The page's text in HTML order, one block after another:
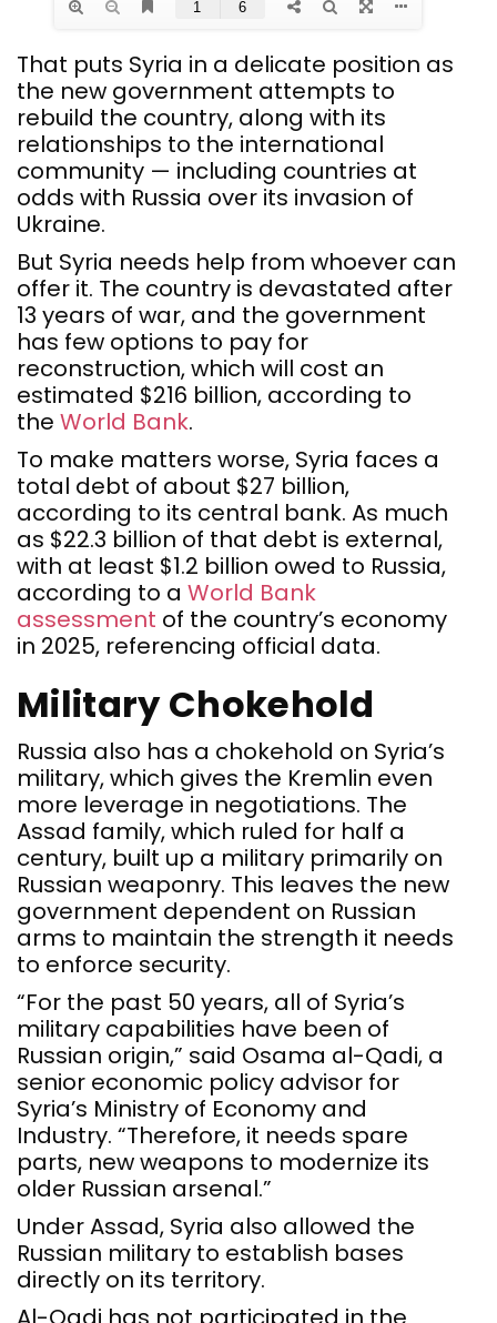
That puts Syria in a delicate position as
the new government attempts to
rebuild the country, along with its
relationships to the international
community — including countries at
odds with Russia over its invasion of
Ukraine.
But Syria needs help from whoever can
offer it. The country is devastated after
13 years of war, and the government
has few options to pay for
reconstruction, which will cost an
estimated $216 billion, according to
the World Bank.
To make matters worse, Syria faces a
total debt of about $27 billion,
according to its central bank. As much
as $22.3 billion of that debt is external,
with at least $1.2 billion owed to Russia,
according to a World Bank
assessment of the country’s economy
in 2025, referencing official data.
Military Chokehold
Russia also has a chokehold on Syria’s
military, which gives the Kremlin even
more leverage in negotiations. The
Assad family, which ruled for half a
century, built up a military primarily on
Russian weaponry. This leaves the new
government dependent on Russian
arms to maintain the strength it needs
to enforce security.
“For the past 50 years, all of Syria’s
military capabilities have been of
Russian origin,” said Osama al-Qadi, a
senior economic policy advisor for
Syria’s Ministry of Economy and
Industry. “Therefore, it needs spare
parts, new weapons to modernize its
older Russian arsenal.”
Under Assad, Syria also allowed the
Russian military to establish bases
directly on its territory.